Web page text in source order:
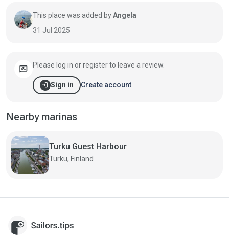
This place was added byAngela
31 Jul 2025
rate_review Please log in or register to leave a review.
login Sign in Create account
Nearby marinas
Turku Guest Harbour
Turku, Finland